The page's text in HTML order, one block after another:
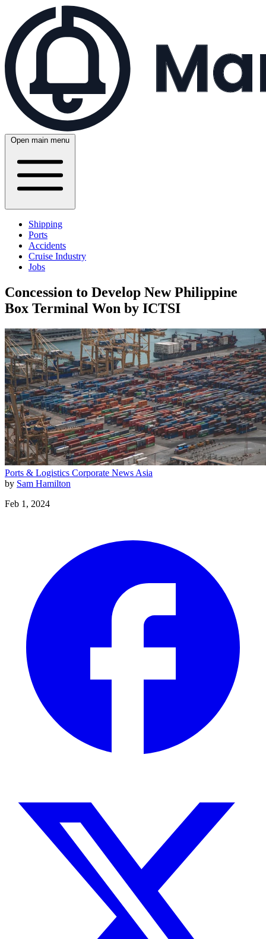
Open main menu
Shipping
Ports
Accidents
Cruise Industry
Jobs
Concession to Develop New Philippine
Box Terminal Won by ICTSI
Ports & Logistics Corporate News Asia
by Sam Hamilton
Feb 1, 2024